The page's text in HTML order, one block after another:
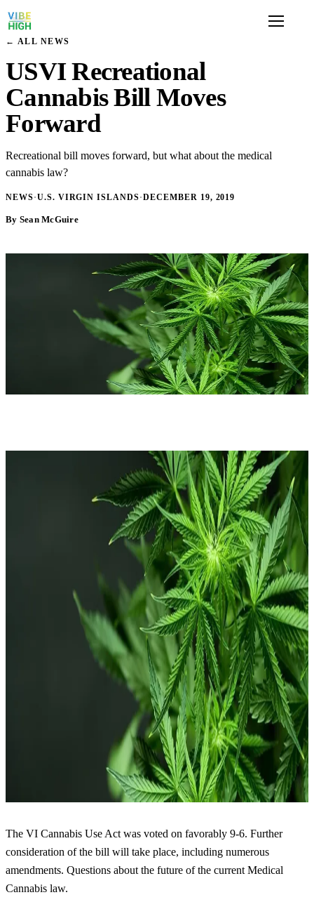
← ALL NEWS
USVI Recreational
Cannabis Bill Moves
Forward
Recreational bill moves forward, but what about the medical
cannabis law?
NEWS·U.S. VIRGIN ISLANDS·DECEMBER 19, 2019
By Sean McGuire
The VI Cannabis Use Act was voted on favorably 9-6. Further
consideration of the bill will take place, including numerous
amendments. Questions about the future of the current Medical
Cannabis law.